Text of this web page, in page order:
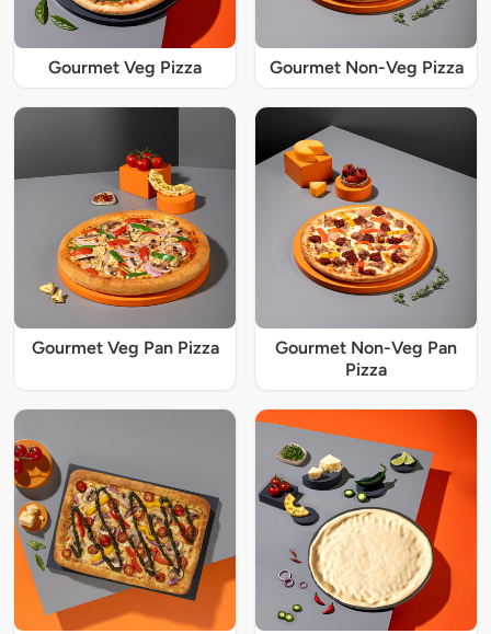
Gourmet Veg Pizza Gourmet Non-Veg Pizza
Gourmet Veg Pan Pizza
Gourmet Non-Veg Pan
Pizza